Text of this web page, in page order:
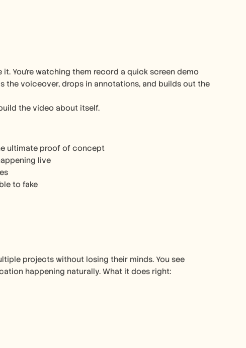
You’re watching them record a quick screen demo
the voiceover, drops in annotations, and builds out the
the video about itself.
ultimate proof of concept
live
to fake
projects without losing their minds. You see
happening naturally. What it does right: